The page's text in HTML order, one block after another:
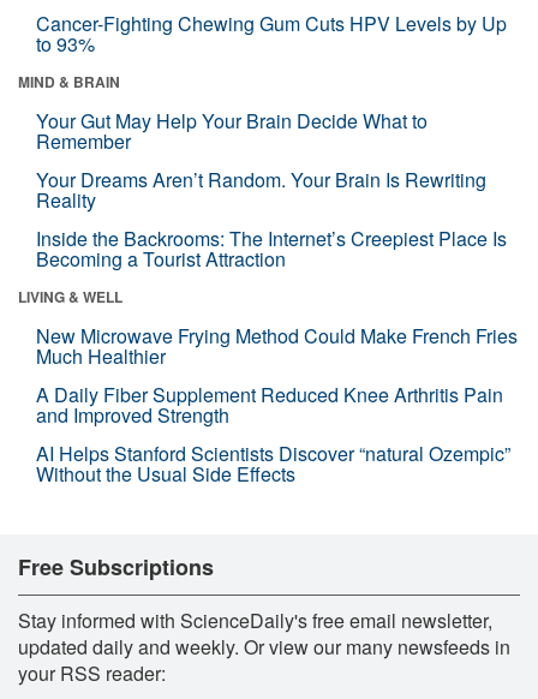
Cancer-Fighting Chewing Gum Cuts HPV Levels by Up
to 93%
MIND & BRAIN
Your Gut May Help Your Brain Decide What to
Remember
Your Dreams Aren’t Random. Your Brain Is Rewriting
Reality
Inside the Backrooms: The Internet’s Creepiest Place Is
Becoming a Tourist Attraction
LIVING & WELL
New Microwave Frying Method Could Make French Fries
Much Healthier
A Daily Fiber Supplement Reduced Knee Arthritis Pain
and Improved Strength
AI Helps Stanford Scientists Discover “natural Ozempic”
Without the Usual Side Effects
Free Subscriptions
Stay informed with ScienceDaily's free email newsletter,
updated daily and weekly. Or view our many newsfeeds in
your RSS reader: